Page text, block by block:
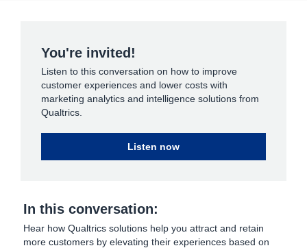
You're invited!
Listen to this conversation on how to improve
customer experiences and lower costs with
marketing analytics and intelligence solutions from
Qualtrics.
Listen now
In this conversation:
Hear how Qualtrics solutions help you attract and retain
more customers by elevating their experiences based on